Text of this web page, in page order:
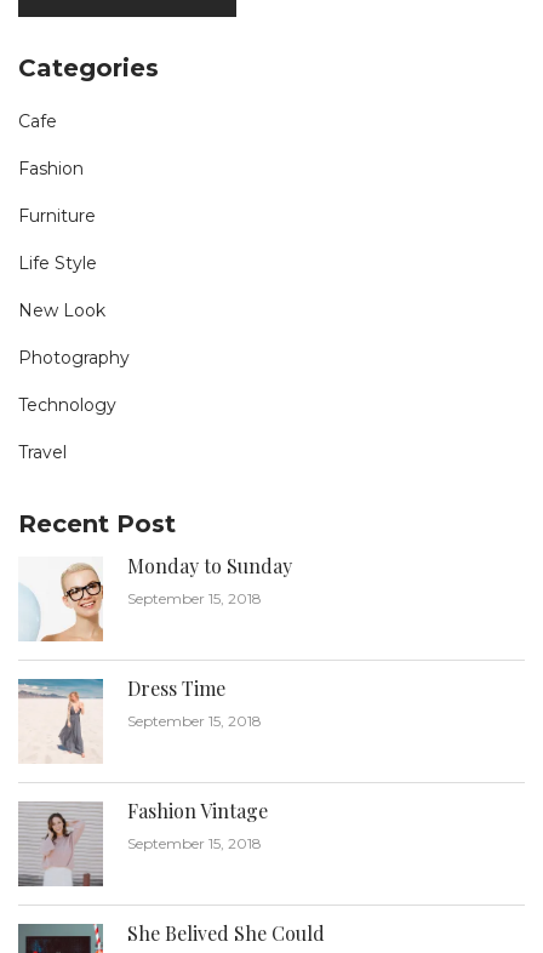
Categories
Cafe
Fashion
Furniture
Life Style
New Look
Photography
Technology
Travel
Recent Post
Monday to Sunday
September 15, 2018
Dress Time
September 15, 2018
Fashion Vintage
September 15, 2018
She Belived She Could